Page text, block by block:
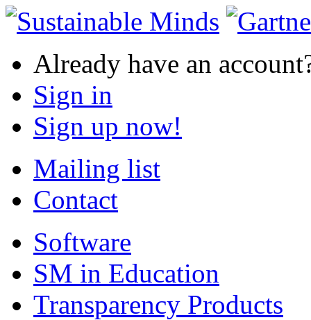
Already have an
Sign in
Sign up now!
Mailing list
Contact
Software
SM in Education
Transparency Products